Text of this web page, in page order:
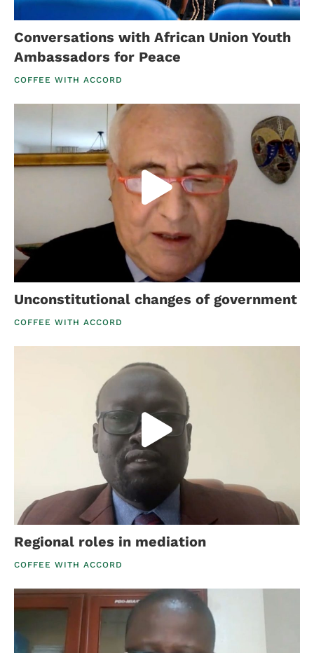
Conversations with African Union Youth
Ambassadors for Peace
COFFEE WITH ACCORD
Unconstitutional changes of government
COFFEE WITH ACCORD
Regional roles in mediation
COFFEE WITH ACCORD